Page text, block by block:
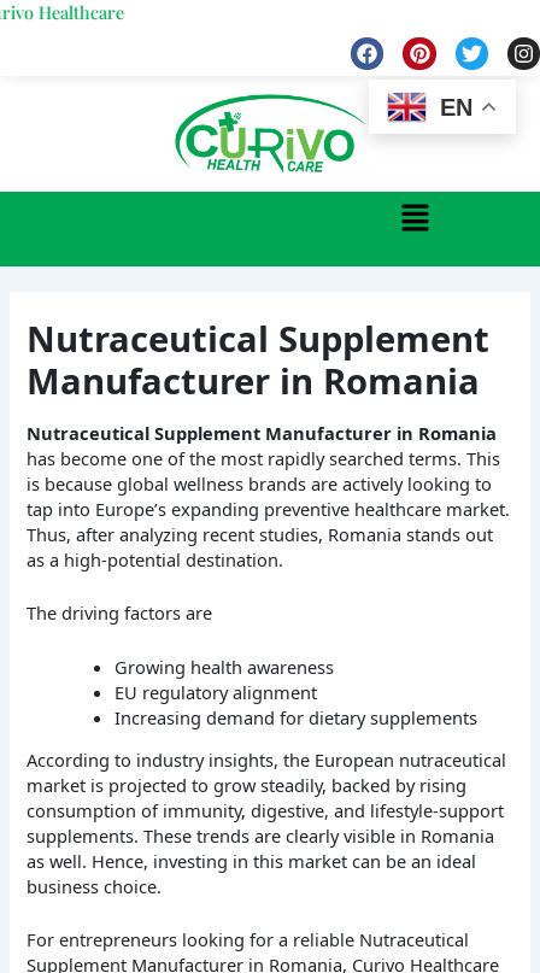
Skip
F
a
P
i
t
e
r
t
T
w
t
t
e
I
n
Menu
Nutraceutical Supplement
Manufacturer in Romania
Nutraceutical Supplement Manufacturer in Romania
has become one of the most rapidly searched terms. This
is because global wellness brands are actively looking to
tap into Europe’s expanding preventive healthcare market.
Thus, after analyzing recent studies, Romania stands out
as a high-potential destination.
The driving factors are
Growing health awareness
EU regulatory alignment
Increasing demand for dietary supplements
According to industry insights, the European nutraceutical
market is projected to grow steadily, backed by rising
consumption of immunity, digestive, and lifestyle-support
supplements. These trends are clearly visible in Romania
as well. Hence, investing in this market can be an ideal
business choice.
For entrepreneurs looking for a reliable Nutraceutical
Supplement Manufacturer in Romania, Curivo Healthcare
EN